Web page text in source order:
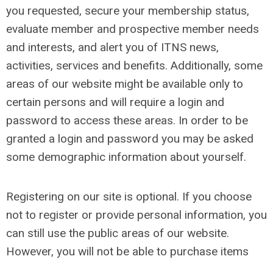
you requested, secure your membership status,
evaluate member and prospective member needs
and interests, and alert you of ITNS news,
activities, services and benefits. Additionally, some
areas of our website might be available only to
certain persons and will require a login and
password to access these areas. In order to be
granted a login and password you may be asked
some demographic information about yourself.
Registering on our site is optional. If you choose
not to register or provide personal information, you
can still use the public areas of our website.
However, you will not be able to purchase items